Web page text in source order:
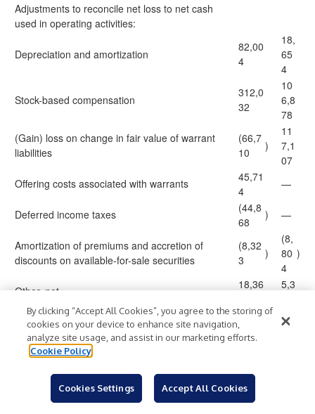
Adjustments to reconcile net loss to net cash
used in operating activities:
Depreciation and amortization
82,00
4
18,
65
4
Stock-based compensation
312,0
32
10
6,8
78
(Gain) loss on change in fair value of warrant
liabilities
(66,7
10
)
11
7,1
07
Offering costs associated with warrants
45,71
4
—
Deferred income taxes
(44,8
68
) —
Amortization of premiums and accretion of
discounts on available-for-sale securities
(8,32
3
)
(8,
80
4
)
Other, net
18,36
5,3
Changes in operating assets and liabilities:
Accounts receivable
(37,6
Prepaid expenses and other current assets
71
By clicking “Accept All Cookies”, you agree to the storing of
cookies on your device to enhance site navigation,
analyze site usage, and assist in our marketing efforts.
Cookie Policy
Cookies Settings Accept All Cookies